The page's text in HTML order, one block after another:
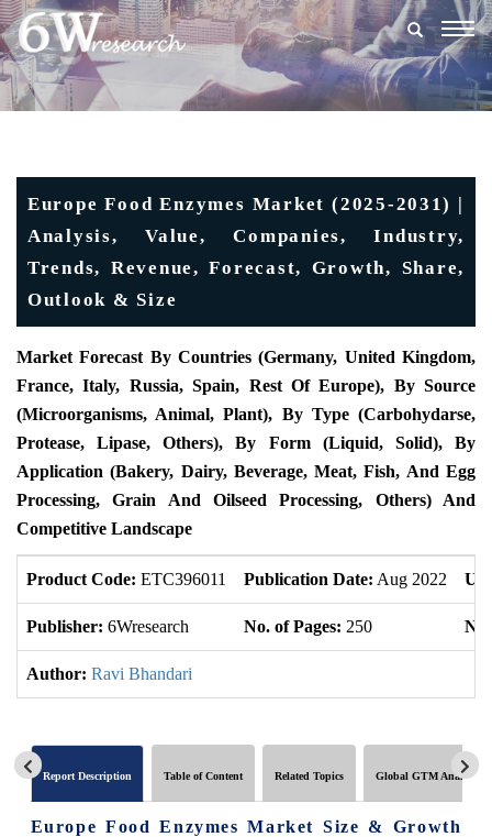
Europe Food Enzymes Market (2025-2031) |
Analysis, Value, Companies, Industry,
Trends, Revenue, Forecast, Growth, Share,
Outlook & Size
Market Forecast By Countries (Germany, United Kingdom,
France, Italy, Russia, Spain, Rest Of Europe), By Source
(Microorganisms, Animal, Plant), By Type (Carbohydarse,
Protease, Lipase, Others), By Form (Liquid, Solid), By
Application (Bakery, Dairy, Beverage, Meat, Fish, And Egg
Processing, Grain And Oilseed Processing, Others) And
Competitive Landscape
Product Code: ETC396011 Publication Date: Aug 2022
Publisher: 6Wresearch No. of Pages: 250
Author: Ravi Bhandari
Report Description Table of Content Related Topics Global GTM Analytics
Europe Food Enzymes Market Size & Growth